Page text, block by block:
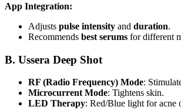
App Integration:
Adjusts pulse intensity and duration.
Recommends best serums for different
B. Ussera Deep Shot
RF (Radio Frequency) Mode:
Microcurrent Mode: Tightens skin.
LED Therapy: Red/Blue light for acne